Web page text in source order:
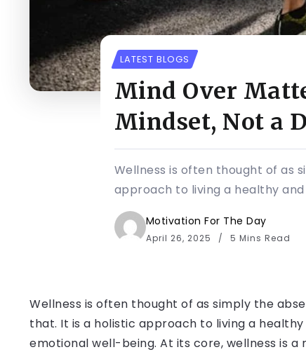
LATEST BLOGS
Mind Over
Mindset, Not a
Wellness is often thought of as
approach to living a healthy
Motivation For The Day
April 26, 2025 5 Mins Read
Wellness is often thought of as simply the
that. It is a holistic approach to living a
emotional well-being. At its core, wellness is